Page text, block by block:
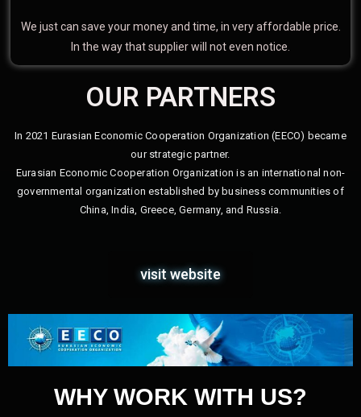
We just can save your money and time, in very affordable price.
In the way that supplier will not even notice.
OUR PARTNERS
In 2021 Eurasian Economic Cooperation Organization (EECO) became
our strategic partner.
Eurasian Economic Cooperation Organization is an international non-
governmental organization established by business communities of
China, India, Greece, Germany, and Russia.
visit website
WHY WORK WITH US?